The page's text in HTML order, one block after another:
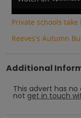
Private schools take
Reeves's Autumn
Additional
This advert has
not get in touch